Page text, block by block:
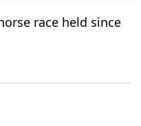
race held since